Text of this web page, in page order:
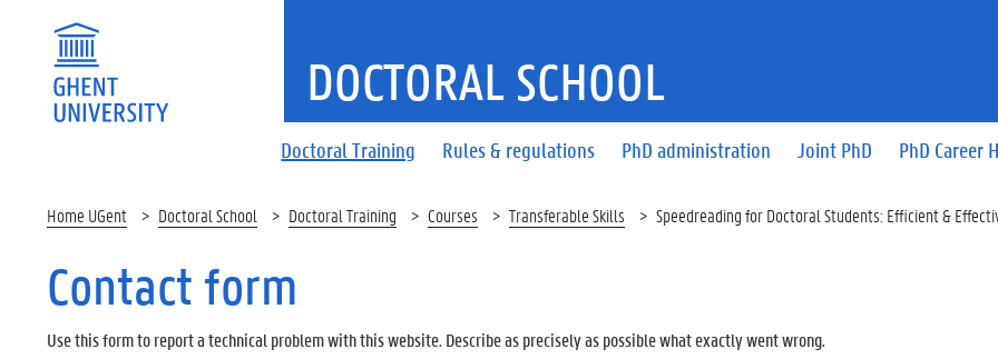
Doctoral Training Rules & regulations PhD administration Joint PhD PhD Career
DOCTORAL SCHOOL
Home UGent Doctoral School Doctoral Training Courses Transferable Skills Speedreading for Doctoral Students: Efficient &
Contact form
Use this form to report a technical problem with this website. Describe as precisely as possible what exactly went wrong.